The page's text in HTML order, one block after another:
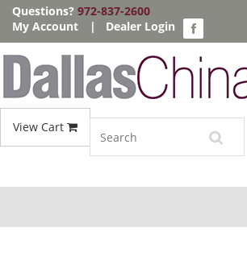
Questions? 972-837-2600
My Account
| Dealer Login
View Cart